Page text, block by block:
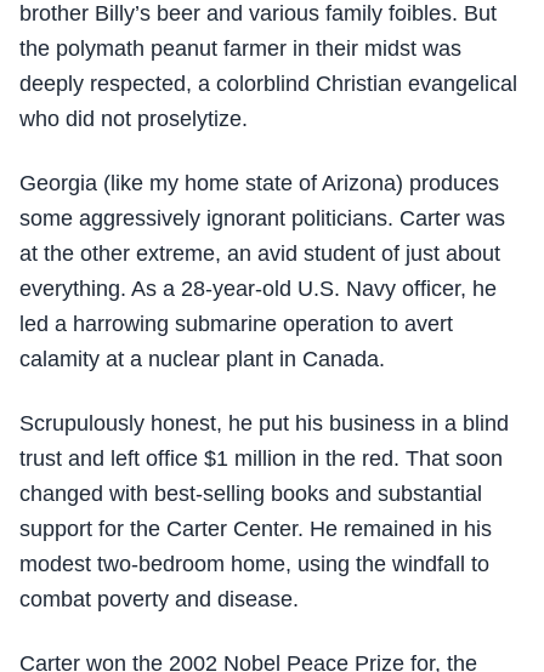
brother Billy’s beer and various family foibles. But
the polymath peanut farmer in their midst was
deeply respected, a colorblind Christian evangelical
who did not proselytize.
Georgia (like my home state of Arizona) produces
some aggressively ignorant politicians. Carter was
at the other extreme, an avid student of just about
everything. As a 28-year-old U.S. Navy officer, he
led a harrowing submarine operation to avert
calamity at a nuclear plant in Canada.
Scrupulously honest, he put his business in a blind
trust and left office $1 million in the red. That soon
changed with best-selling books and substantial
support for the Carter Center. He remained in his
modest two-bedroom home, using the windfall to
combat poverty and disease.
Carter won the 2002 Nobel Peace Prize for, the